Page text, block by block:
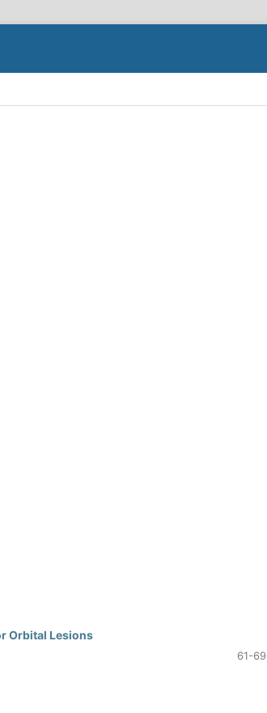
Orbital Lesions
61-69